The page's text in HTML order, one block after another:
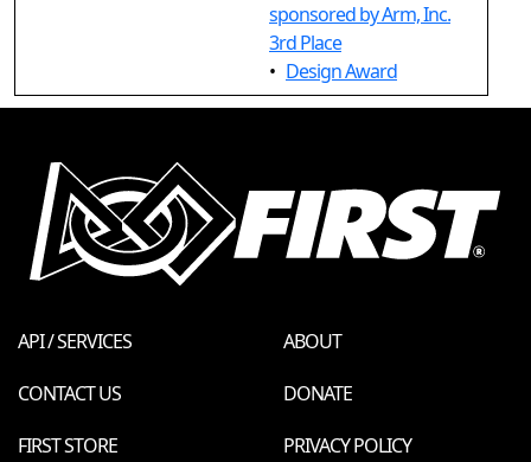
sponsored by Arm, Inc.
3rd Place
• Design Award
API / SERVICES
ABOUT
CONTACT US
DONATE
FIRST STORE
PRIVACY POLICY